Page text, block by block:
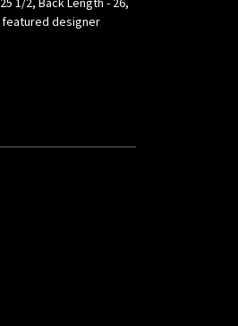
featured designer